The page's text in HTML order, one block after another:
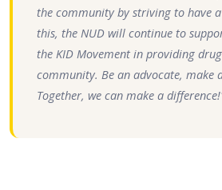
the community by striving to have
this, the NUD will continue to
the KID Movement in providing
community. Be an advocate, make
Together, we can make a